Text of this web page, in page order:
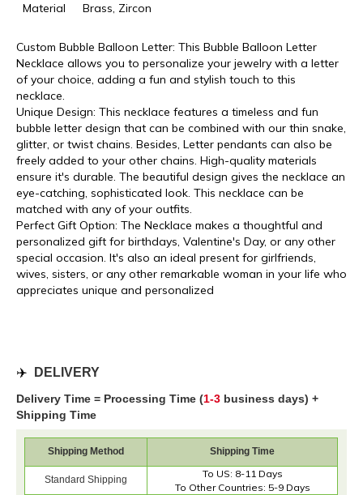
Material Brass, Zircon
Custom Bubble Balloon Letter: This Bubble Balloon Letter
Necklace allows you to personalize your jewelry with a letter
of your choice, adding a fun and stylish touch to this
necklace.
Unique Design: This necklace features a timeless and fun
bubble letter design that can be combined with our thin snake,
glitter, or twist chains. Besides, Letter pendants can also be
freely added to your other chains. High-quality materials
ensure it's durable. The beautiful design gives the necklace an
eye-catching, sophisticated look. This necklace can be
matched with any of your outfits.
Perfect Gift Option: The Necklace makes a thoughtful and
personalized gift for birthdays, Valentine's Day, or any other
special occasion. It's also an ideal present for girlfriends,
wives, sisters, or any other remarkable woman in your life who
appreciates unique and personalized
✈️ DELIVERY
Delivery Time = Processing Time (1-3 business days) +
Shipping Time
Shipping Method Shipping Time
Standard Shipping
To US: 8-11 Days
To Other Countries: 5-9 Days